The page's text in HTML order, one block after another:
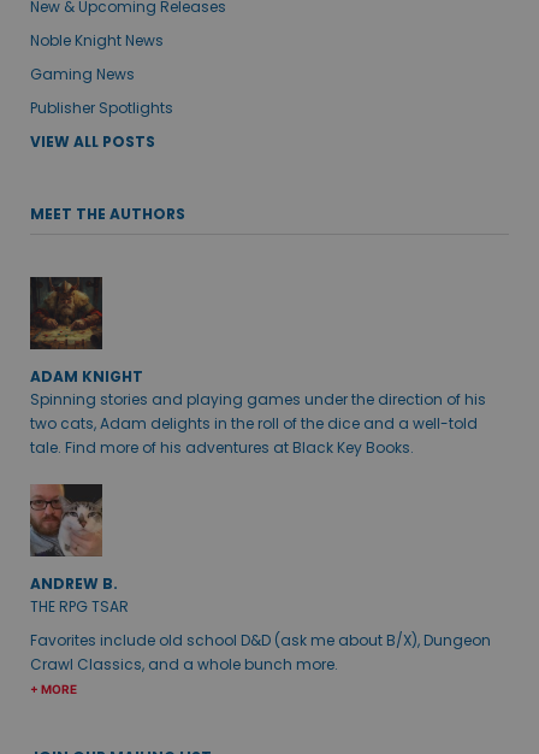
New & Upcoming Releases
Noble Knight News
Gaming News
Publisher Spotlights
VIEW ALL POSTS
MEET THE AUTHORS
ADAM KNIGHT
Spinning stories and playing games under the direction of his
two cats, Adam delights in the roll of the dice and a well-told
tale. Find more of his adventures at Black Key Books.
ANDREW B.
THE RPG TSAR
Favorites include old school D&D (ask me about B/X), Dungeon
Crawl Classics, and a whole bunch more.
+ MORE